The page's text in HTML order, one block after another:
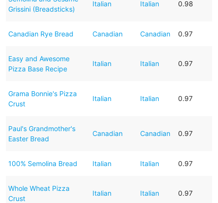
Grissini (Breadsticks)
Italian Italian 0.98
Canadian Rye Bread Canadian Canadian 0.97
Easy and Awesome
Pizza Base Recipe
Italian Italian 0.97
Grama Bonnie's Pizza
Crust
Italian Italian 0.97
Paul's Grandmother's
Easter Bread
Canadian Canadian 0.97
100% Semolina Bread Italian Italian 0.97
Whole Wheat Pizza
Crust
Italian Italian 0.97